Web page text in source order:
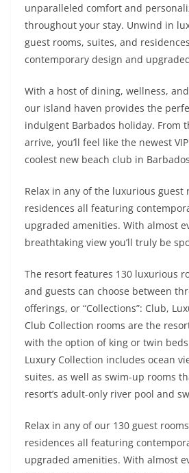
unparalleled comfort and
throughout your stay. Unwind in
guest rooms, suites, and
contemporary design and
With a host of dining, wellness,
our island haven provides the
indulgent Barbados holiday. From
arrive, you’ll feel like the newest
coolest new beach club in
Relax in any of the luxurious guest
residences all featuring
upgraded amenities. With almost
breathtaking view you’ll truly be
The resort features 130 luxurious
and guests can choose between
offerings, or “Collections”: Club,
Club Collection rooms are the
with the option of king or twin
Luxury Collection includes ocean
suites, as well as swim-up rooms
resort’s adult-only river pool and
Relax in any of our 130 guest
residences all featuring
upgraded amenities. With almost